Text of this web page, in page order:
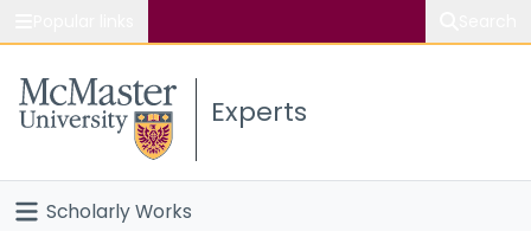
Study
Connect
Experts
Scholarly Works